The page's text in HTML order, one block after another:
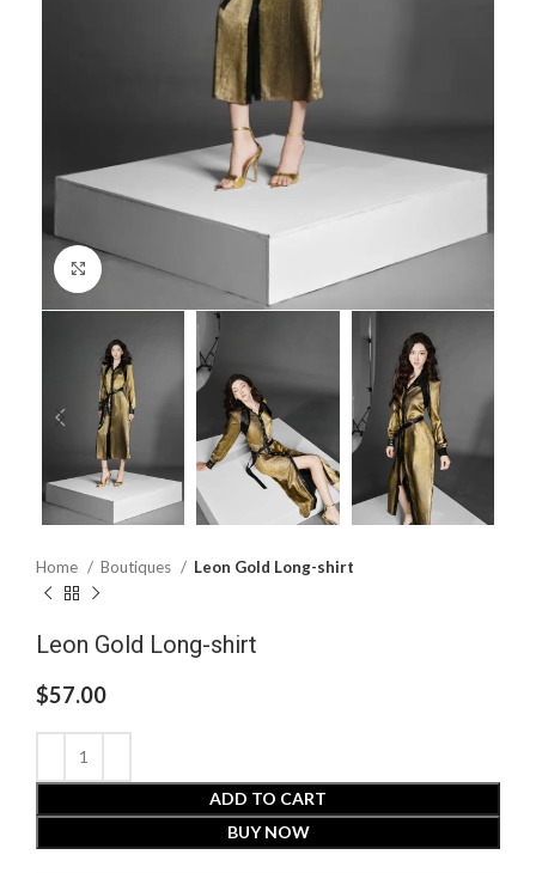
Click to enlarge
Home Boutiques Leon Gold Long-shirt
Leon Gold Long-shirt
$57.00
ADD TO CART
BUY NOW